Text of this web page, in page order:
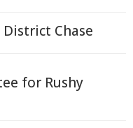
Chase
for Rushy